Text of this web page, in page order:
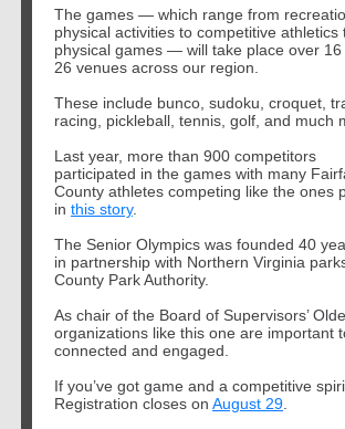
The games — which range from
physical activities to competitive athletics
physical games — will take place over 16
26 venues across our region.
These include bunco, sudoku, croquet,
racing, pickleball, tennis, golf, and much
Last year, more than 900 competitors
participated in the games with many
County athletes competing like the ones
in this story.
The Senior Olympics was founded 40
in partnership with Northern Virginia
County Park Authority.
As chair of the Board of Supervisors’
organizations like this one are important
connected and engaged.
If you’ve got game and a competitive
Registration closes on August 29